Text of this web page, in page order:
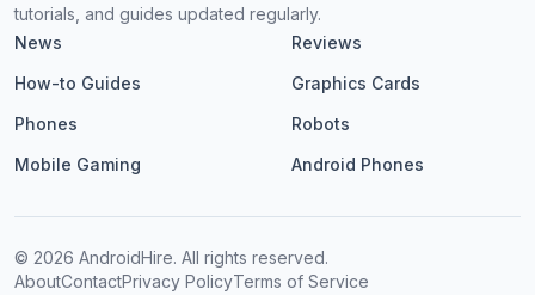
tutorials, and guides updated regularly.
News
Reviews
How-to Guides
Graphics Cards
Phones
Robots
Mobile Gaming
Android Phones
© 2026 AndroidHire. All rights reserved.
AboutContactPrivacy PolicyTerms of Service